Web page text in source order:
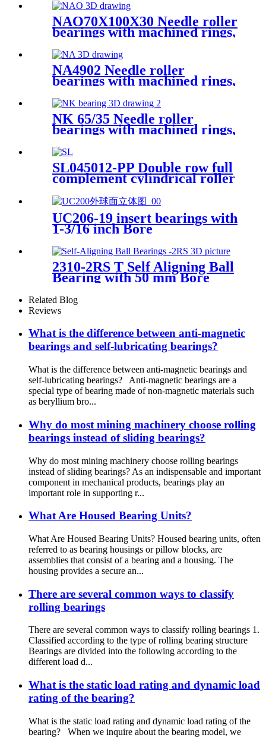
NAO70X100X30 Needle roller
bearings with machined rings,
NA4902 Needle roller
bearings with machined rings,
with an inner ring
NK 65/35 Needle roller
bearings with machined rings,
without an inner ring
SL045012-PP Double row full
complement cylindrical roller
bearings
UC206-19 insert bearings with
1-3/16 inch Bore
2310-2RS T Self Aligning Ball
Bearing with 50 mm Bore
Related Blog
Reviews
What is the difference between anti-magnetic
bearings and self-lubricating bearings?
What is the difference between anti-magnetic bearings and
self-lubricating bearings? Anti-magnetic bearings are a
special type of bearing made of non-magnetic materials such
as beryllium bro...
Why do most mining machinery choose rolling
bearings instead of sliding bearings?
Why do most mining machinery choose rolling bearings
instead of sliding bearings? As an indispensable and important
component in mechanical products, bearings play an
important role in supporting r...
What Are Housed Bearing Units?
What Are Housed Bearing Units? Housed bearing units, often
referred to as bearing housings or pillow blocks, are
assemblies that consist of a bearing and a housing. The
housing provides a secure an...
There are several common ways to classify
rolling bearings
There are several common ways to classify rolling bearings 1.
Classified according to the type of rolling bearing structure
Bearings are divided into the following according to the
different load d...
What is the static load rating and dynamic load
rating of the bearing?
What is the static load rating and dynamic load rating of the
bearing? When we inquire about the bearing model, we